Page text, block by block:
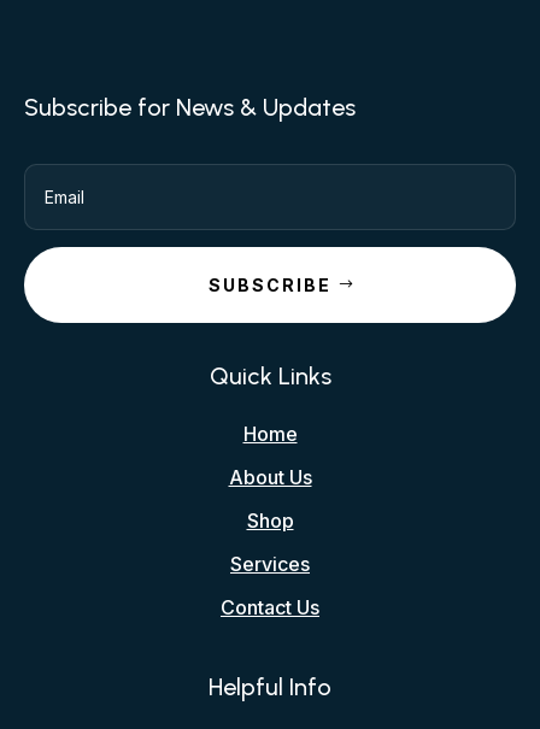
Subscribe for News & Updates
SUBSCRIBE
Quick Links
Home
About Us
Shop
Services
Contact Us
Helpful Info